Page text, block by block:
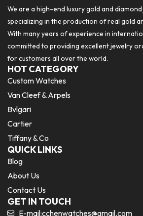
We are a high-end luxury gold and
specializing in the production of real gold
With many years of experience in
committed to providing excellent jewelry
for customers all over the world.
HOT CATEGORY
Custom Watches
Van Cleef & Arpels
Bvlgari
Cartier
Tiffany & Co
QUICK LINKS
Blog
About Us
Contact Us
GET IN TOUCH
E-mail:cchenwatches@gmail.com